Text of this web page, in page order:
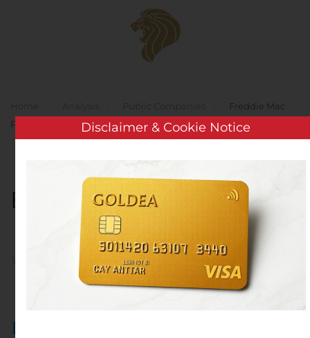
Skip to main content
Freddie Mac
Prices $1.2 Billion Multifamily K-Deal, K-119
Freddie Mac Prices $1.2
Billion Multifamily K-Deal,
K-119
Customer Service November 4, 2020
inPublic Companies .
Disclaimer & Cookie Notice